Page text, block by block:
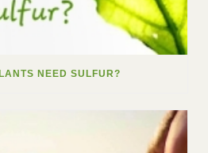
NEED SULFUR?